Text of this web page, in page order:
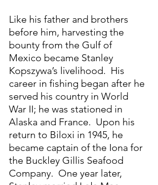
Like his father and brothers
before him, harvesting the
bounty from the Gulf of
Mexico became Stanley
Kopszywa’s livelihood.  His
career in fishing began after he
served his country in World
War II; he was stationed in
Alaska and France.  Upon his
return to Biloxi in 1945, he
became captain of the Iona for
the Buckley Gillis Seafood
Company.  One year later,